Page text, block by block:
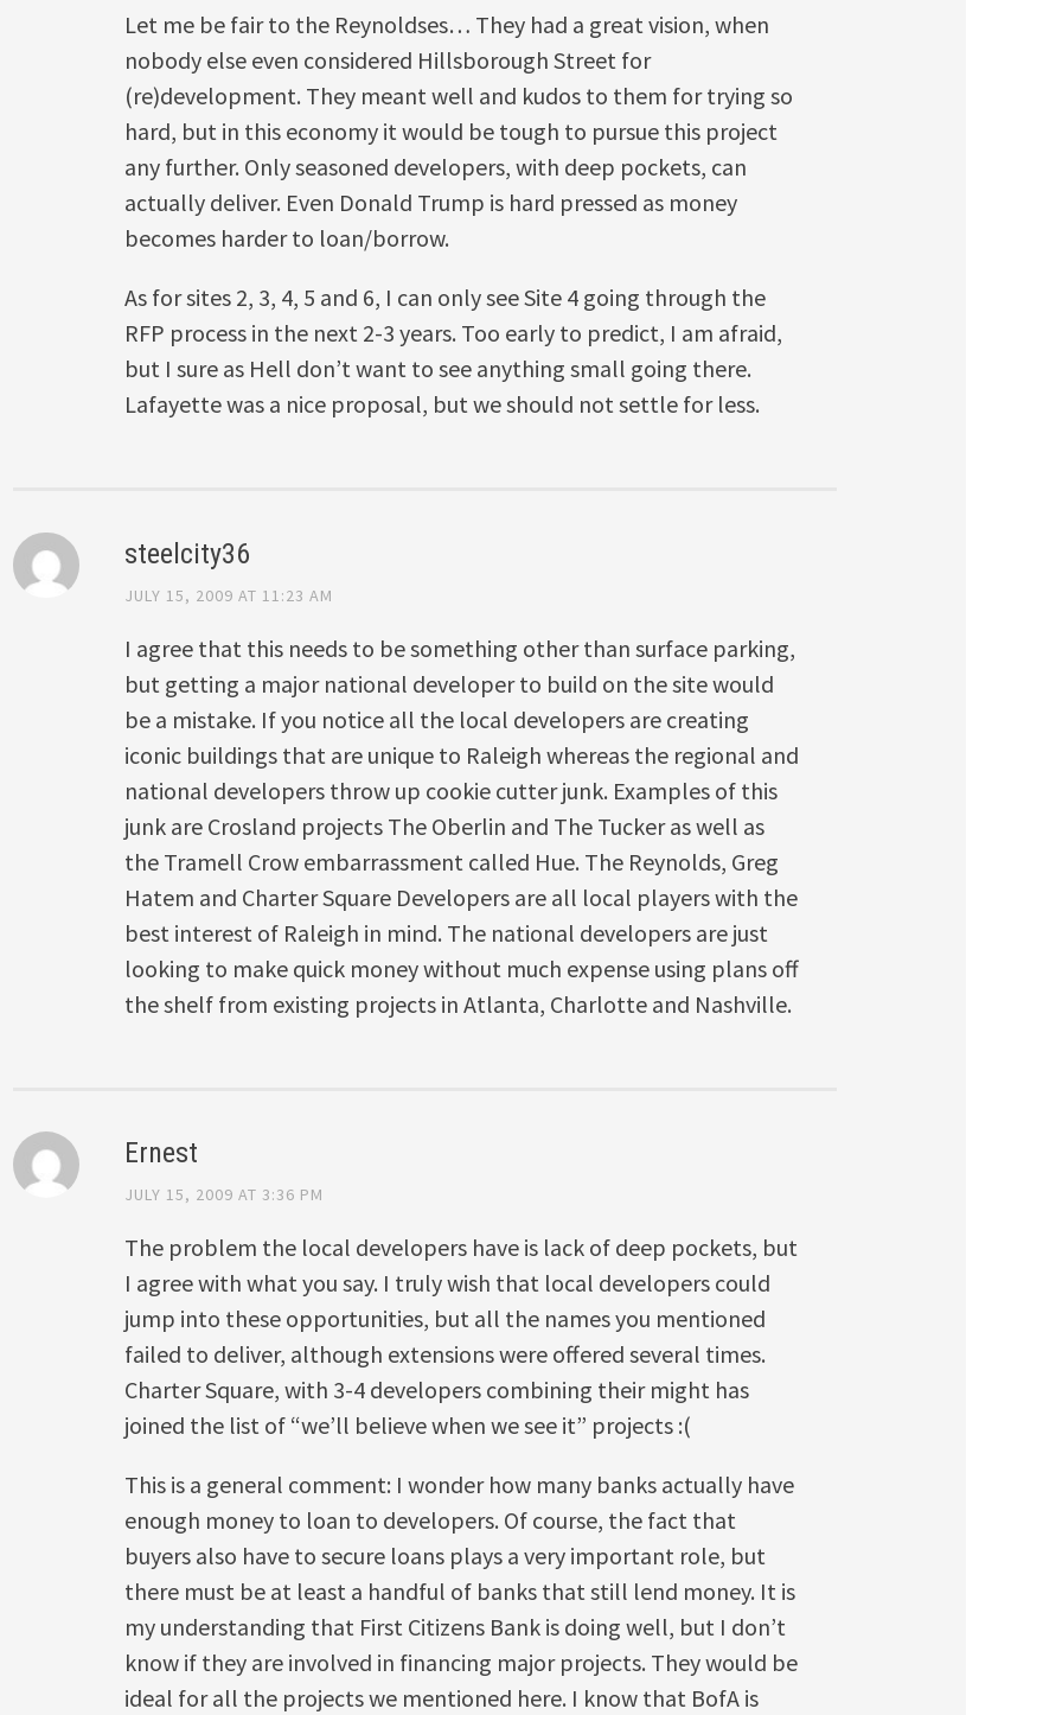
Let me be fair to the Reynoldses… They had a great vision, when
nobody else even considered Hillsborough Street for
(re)development. They meant well and kudos to them for trying so
hard, but in this economy it would be tough to pursue this project
any further. Only seasoned developers, with deep pockets, can
actually deliver. Even Donald Trump is hard pressed as money
becomes harder to loan/borrow.
As for sites 2, 3, 4, 5 and 6, I can only see Site 4 going through the
RFP process in the next 2-3 years. Too early to predict, I am afraid,
but I sure as Hell don’t want to see anything small going there.
Lafayette was a nice proposal, but we should not settle for less.
steelcity36
JULY 15, 2009 AT 11:23 AM
I agree that this needs to be something other than surface parking,
but getting a major national developer to build on the site would
be a mistake. If you notice all the local developers are creating
iconic buildings that are unique to Raleigh whereas the regional and
national developers throw up cookie cutter junk. Examples of this
junk are Crosland projects The Oberlin and The Tucker as well as
the Tramell Crow embarrassment called Hue. The Reynolds, Greg
Hatem and Charter Square Developers are all local players with the
best interest of Raleigh in mind. The national developers are just
looking to make quick money without much expense using plans off
the shelf from existing projects in Atlanta, Charlotte and Nashville.
Ernest
JULY 15, 2009 AT 3:36 PM
The problem the local developers have is lack of deep pockets, but
I agree with what you say. I truly wish that local developers could
jump into these opportunities, but all the names you mentioned
failed to deliver, although extensions were offered several times.
Charter Square, with 3-4 developers combining their might has
joined the list of “we’ll believe when we see it” projects :(
This is a general comment: I wonder how many banks actually have
enough money to loan to developers. Of course, the fact that
buyers also have to secure loans plays a very important role, but
there must be at least a handful of banks that still lend money. It is
my understanding that First Citizens Bank is doing well, but I don’t
know if they are involved in financing major projects. They would be
ideal for all the projects we mentioned here. I know that BofA is